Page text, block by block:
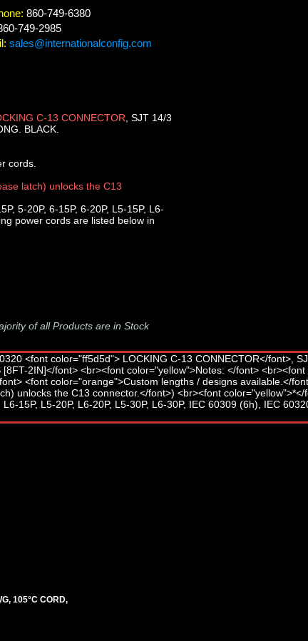
860-749-6380
749-2985
sales@internationalconfig.com
C-13 CONNECTOR , SJT 14/3
BLACK.
cords.
latch) unlocks the C13
5-20P, 6-15P, 6-20P, L5-15P, L6-
power cords are listed below in
of all Products are in Stock
105°C CORD,